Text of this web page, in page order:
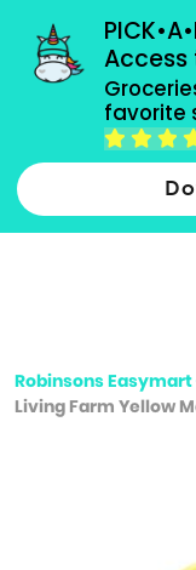
Access
favorite
grocery
Type 2 or more
Robinsons
Living Farm Yellow